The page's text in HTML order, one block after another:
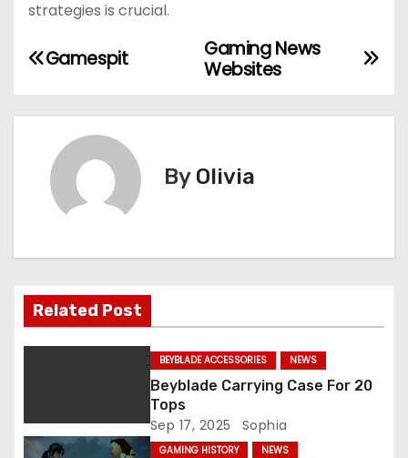
strategies is crucial.
P
v
i
t
Gaming News
Websites
Gamespit
By Olivia
Related Post
BEYBLADE ACCESSORIES NEWS
Beyblade Carrying Case For 20
Tops
Sep 17, 2025 Sophia
GAMING HISTORY NEWS